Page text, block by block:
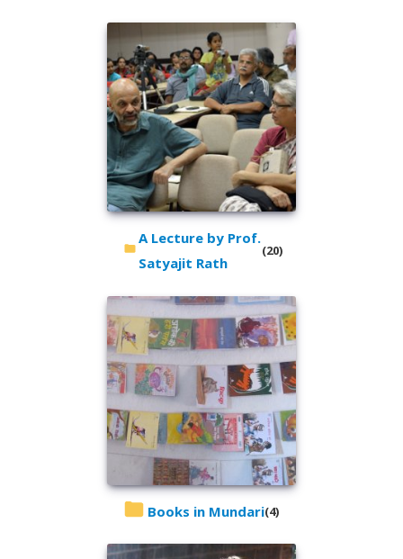
A Lecture by Prof.
Satyajit Rath
(20)
Books in Mundari(4)